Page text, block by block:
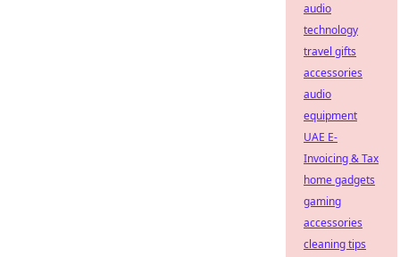
audio
technology
travel gifts
accessories
audio
equipment
UAE E-
Invoicing & Tax
home gadgets
gaming
accessories
cleaning tips